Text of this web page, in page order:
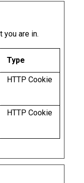
are in.
Type
HTTP Cookie
HTTP Cookie